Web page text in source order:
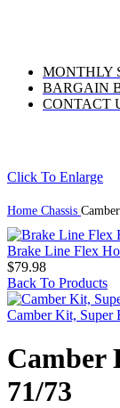
MONTHLY
BARGAIN
CONTACT
Click To Enlarge
Home Chassis
Brake Line Flex
$79.98
Back To Products
Camber Kit, Super
Camber
71/73